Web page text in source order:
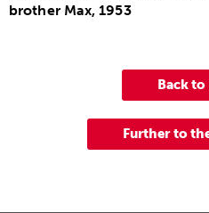
brother Max, 1953
Back to
Further to